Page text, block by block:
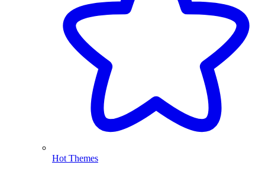
Hot Themes